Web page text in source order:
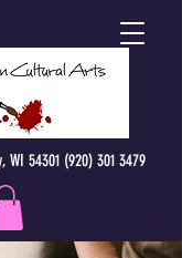
WI 54301 (920) 301 3479